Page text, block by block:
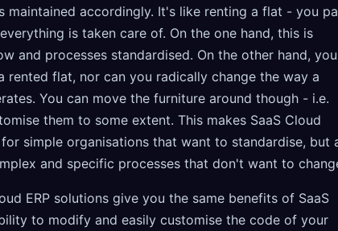
maintained accordingly. It's like renting a flat - you
is taken care of. On the one hand, this is
and processes standardised. On the other hand, you
flat, nor can you radically change the way a
You can move the furniture around though - i.e.
them to some extent. This makes SaaS Cloud
simple organisations that want to standardise, but
and specific processes that don't want to
ERP solutions give you the same benefits of SaaS
to modify and easily customise the code of your